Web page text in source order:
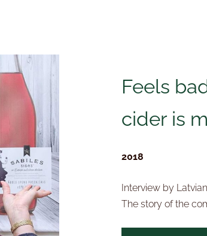
Feels
cider is
2018
Interview by
The story of the